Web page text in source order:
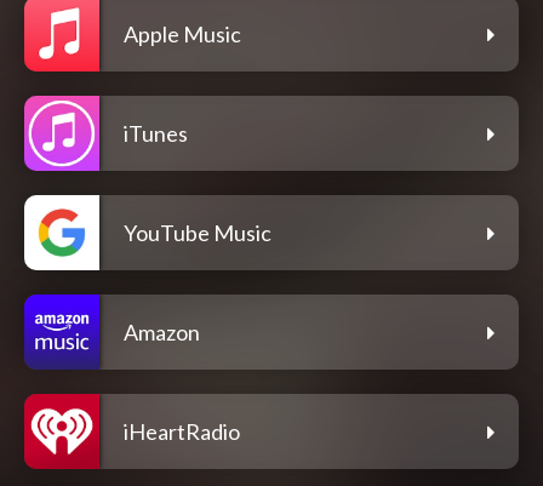
Apple Music
iTunes
YouTube Music
Amazon
iHeartRadio